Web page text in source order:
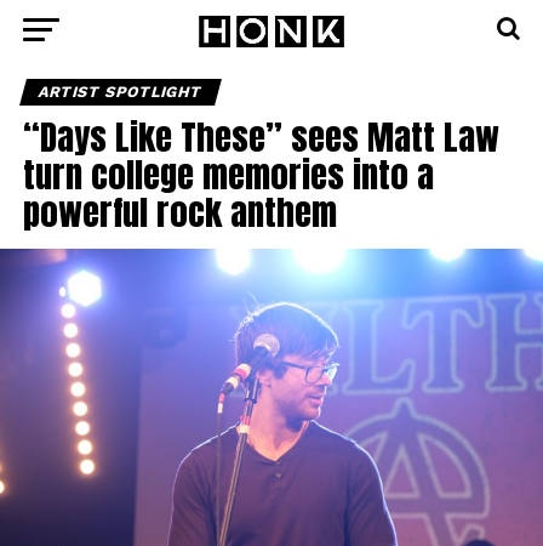
ARTIST SPOTLIGHT
“Days Like These” sees Matt Law
turn college memories into a
powerful rock anthem